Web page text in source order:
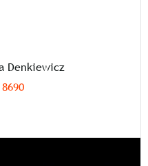
Denkiewicz